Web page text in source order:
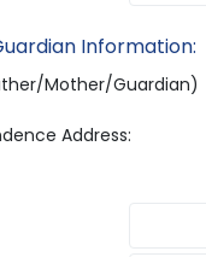
Information:
Mother/Guardian)
Address: